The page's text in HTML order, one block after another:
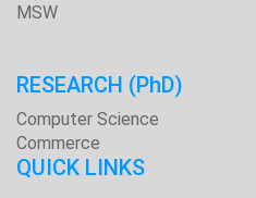
MSW
RESEARCH (PhD)
Computer Science
Commerce
QUICK LINKS